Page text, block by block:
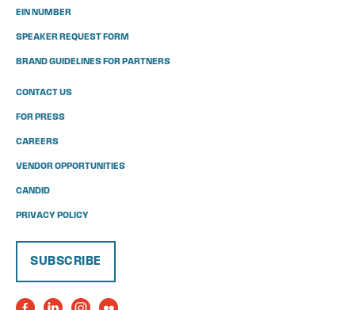
EIN NUMBER
SPEAKER REQUEST FORM
BRAND GUIDELINES FOR PARTNERS
CONTACT US
FOR PRESS
CAREERS
VENDOR OPPORTUNITIES
CANDID
PRIVACY POLICY
SUBSCRIBE